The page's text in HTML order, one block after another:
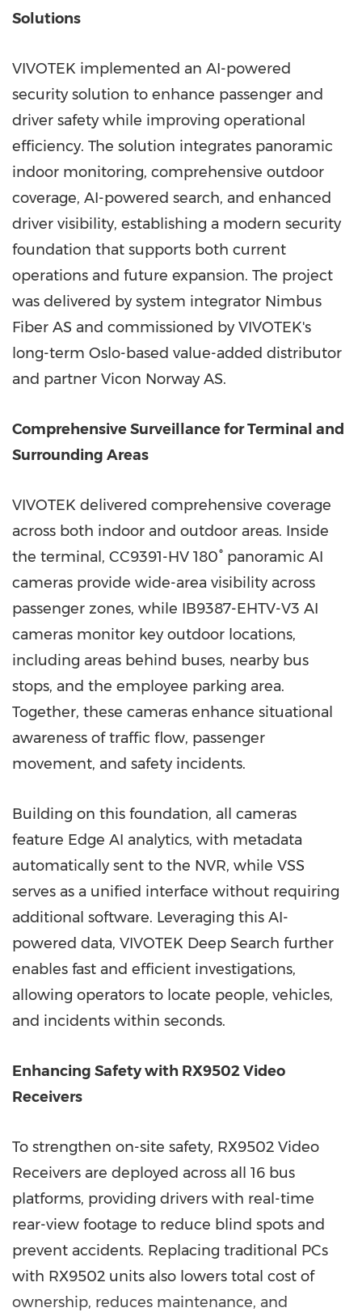
Solutions
VIVOTEK implemented an AI-powered
security solution to enhance passenger and
driver safety while improving operational
efficiency. The solution integrates panoramic
indoor monitoring, comprehensive outdoor
coverage, AI-powered search, and enhanced
driver visibility, establishing a modern security
foundation that supports both current
operations and future expansion. The project
was delivered by system integrator Nimbus
Fiber AS and commissioned by VIVOTEK's
long-term Oslo-based value-added distributor
and partner Vicon Norway AS.
Comprehensive Surveillance for Terminal and
Surrounding Areas
VIVOTEK delivered comprehensive coverage
across both indoor and outdoor areas. Inside
the terminal, CC9391-HV 180° panoramic AI
cameras provide wide-area visibility across
passenger zones, while IB9387-EHTV-V3 AI
cameras monitor key outdoor locations,
including areas behind buses, nearby bus
stops, and the employee parking area.
Together, these cameras enhance situational
awareness of traffic flow, passenger
movement, and safety incidents.
Building on this foundation, all cameras
feature Edge AI analytics, with metadata
automatically sent to the NVR, while VSS
serves as a unified interface without requiring
additional software. Leveraging this AI-
powered data, VIVOTEK Deep Search further
enables fast and efficient investigations,
allowing operators to locate people, vehicles,
and incidents within seconds.
Enhancing Safety with RX9502 Video
Receivers
To strengthen on-site safety, RX9502 Video
Receivers are deployed across all 16 bus
platforms, providing drivers with real-time
rear-view footage to reduce blind spots and
prevent accidents. Replacing traditional PCs
with RX9502 units also lowers total cost of
ownership, reduces maintenance, and